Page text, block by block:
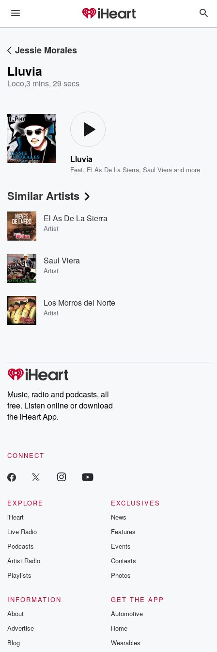
Jessie Morales
Lluvia
Loco,3 mins, 29 secs
Lluvia
Feat. El As De La Sierra,Saul Viera and more
Similar Artists
El As De La Sierra
Artist
Saul Viera
Artist
Los Morros del Norte
Artist
Music, radio and podcasts, all
free. Listen online or download
the iHeart App.
CONNECT
EXPLORE
iHeart
Live Radio
Podcasts
Artist Radio
Playlists
EXCLUSIVES
News
Features
Events
Contests
Photos
INFORMATION
About
Advertise
Blog
GET THE APP
Automotive
Home
Wearables